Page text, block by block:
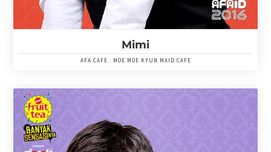
Mimi
AFA CAFE : MOE MOE KYUN MAID CAFE